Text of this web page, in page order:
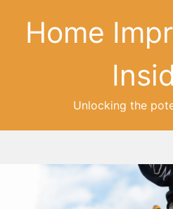
Home
Unlocking the